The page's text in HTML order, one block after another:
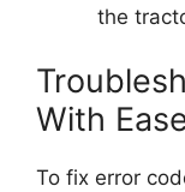
the
With
To fix error